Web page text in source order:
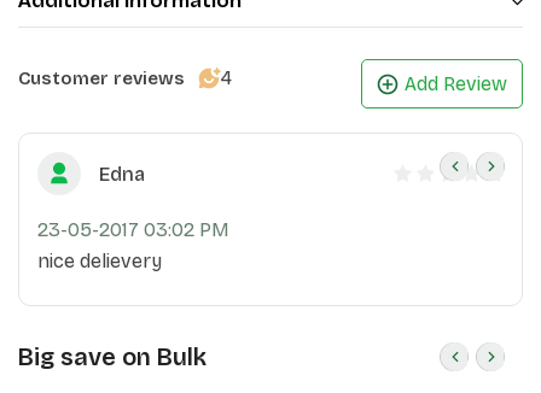
Customer reviews 4 Add Review
Edna
23-05-2017 03:02 PM
nice delievery
Big save on Bulk